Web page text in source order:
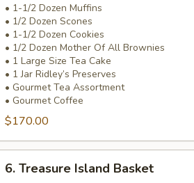
Most
Incredible
Basket!
• 1-1/2 Dozen Muffins
• 1/2 Dozen Scones
• 1-1/2 Dozen Cookies
• 1/2 Dozen Mother Of All Brownies
• 1 Large Size Tea Cake
• 1 Jar Ridley’s Preserves
• Gourmet Tea Assortment
• Gourmet Coffee
$170.00
Treasure
6. Treasure Island Basket